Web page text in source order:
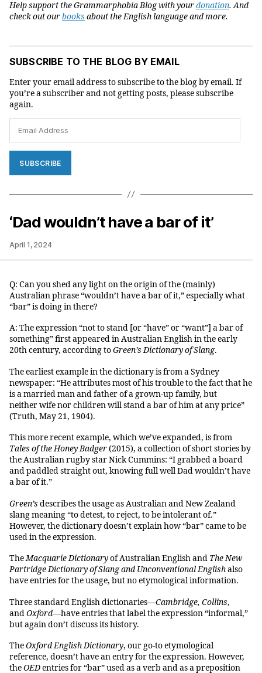
Help support the Grammarphobia Blog with yourdonation. And
check out ourbooks about the English language and more.
SUBSCRIBE TO THE BLOG BY EMAIL
Enter your email address to subscribe to the blog by email. If
you’re a subscriber and not getting posts, please subscribe
again.
Address
SUBSCRIBE
‘Dad wouldn’t have a bar of it’
April 1, 2024
Q: Can you shed any light on the origin of the (mainly)
Australian phrase “wouldn’t have a bar of it,” especially what
“bar” is doing in there?
A: The expression “not to stand [or “have” or “want”] a bar of
something” first appeared in Australian English in the early
20th century, according toGreen’s Dictionary of Slang.
The earliest example in the dictionary is from a Sydney
newspaper: “He attributes most of his trouble to the fact that he
is a married man and father of a grown-up family, but
neither wife nor children will stand a bar of him at any price”
(Truth, May 21, 1904).
This more recent example, which we’ve expanded, is from
Tales of the Honey Badger(2015), a collection of short stories by
the Australian rugby star Nick Cummins: “I grabbed a board
and paddled straight out, knowing full well Dad wouldn’t have
a bar of it.”
Green’s describes the usage as Australian and New Zealand
slang meaning “to detest, to reject, to be intolerant of.”
However, the dictionary doesn’t explain how “bar” came to be
used in the expression.
TheMacquarie Dictionaryof Australian English and The New
Partridge Dictionary of Slang and Unconventional Englishalso
have entries for the usage, but no etymological information.
Three standard English dictionaries—Cambridge, Collins,
andOxford—have entries that label the expression “informal,”
but again don’t discuss its history.
TheOxford English Dictionary, our go-to etymological
reference, doesn’t have an entry for the expression. However,
theOEDentries for “bar” used as a verb and as a preposition